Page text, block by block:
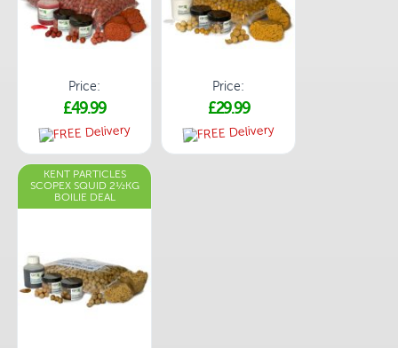
Price:
£49.99
Price:
£29.99
KENT PARTICLES
SCOPEX SQUID 2½KG
BOILIE DEAL